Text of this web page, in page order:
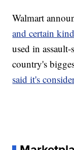
Walmart
and certain
used in
country's
said it's